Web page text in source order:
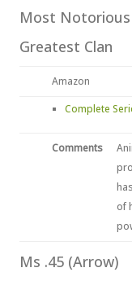
Most Notorious
Greatest Clan
Amazon
Complete
Comments
of
Ms .45 (Arrow)